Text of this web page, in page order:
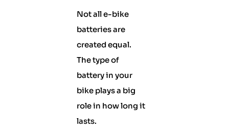
Not all e-bike
batteries are
created equal.
The type of
battery in your
bike plays a big
role in how long it
lasts.